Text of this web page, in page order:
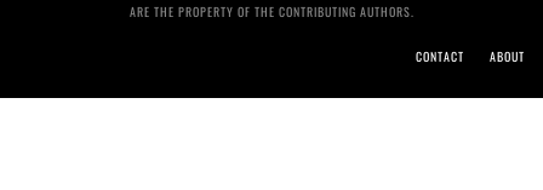
ARE THE PROPERTY OF THE CONTRIBUTING AUTHORS.
CONTACT ABOUT